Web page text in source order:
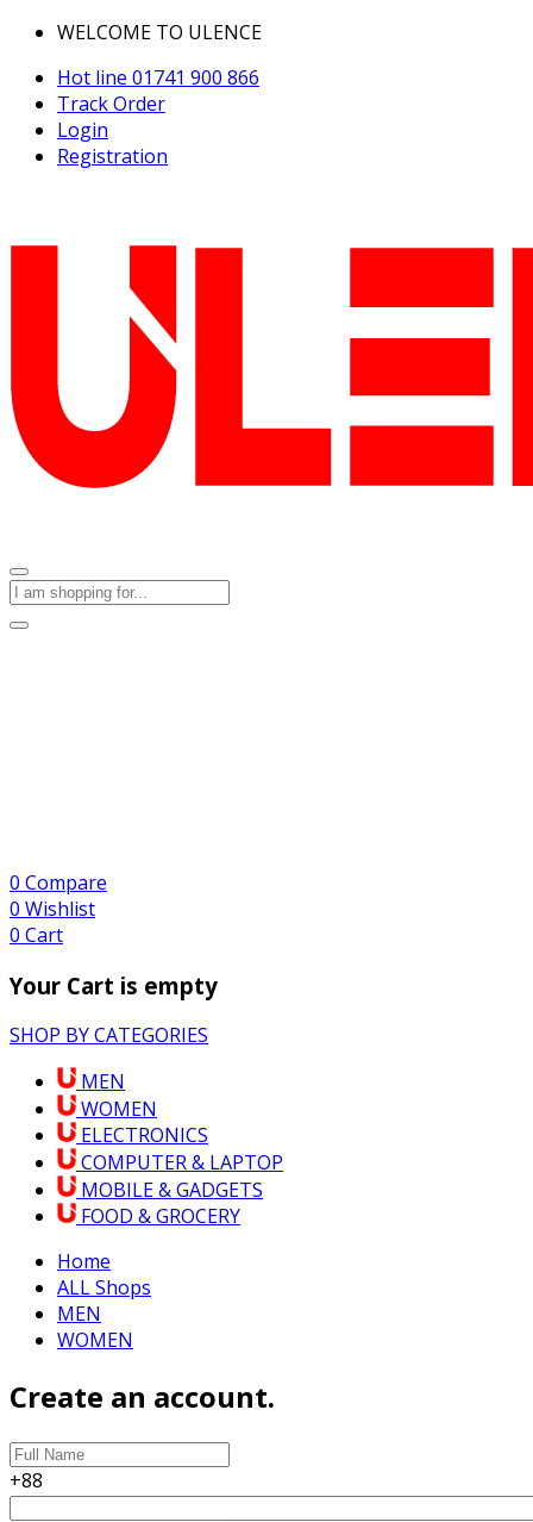
WELCOME TO ULENCE
Hot line 01741 900 866
Track Order
Login
Registration
0 Compare
0 Wishlist
0 Cart
Your Cart is empty
SHOP BY CATEGORIES
MEN
WOMEN
ELECTRONICS
COMPUTER & LAPTOP
MOBILE & GADGETS
FOOD & GROCERY
Home
ALL Shops
MEN
WOMEN
Create an account.
+88